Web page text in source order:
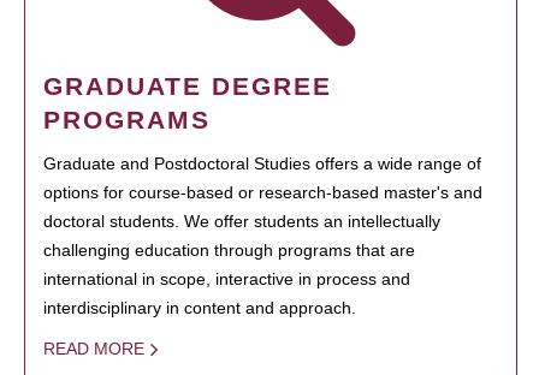
GRADUATE DEGREE
PROGRAMS
Graduate and Postdoctoral Studies offers a wide range of
options for course-based or research-based master's and
doctoral students. We offer students an intellectually
challenging education through programs that are
international in scope, interactive in process and
interdisciplinary in content and approach.
READ MORE